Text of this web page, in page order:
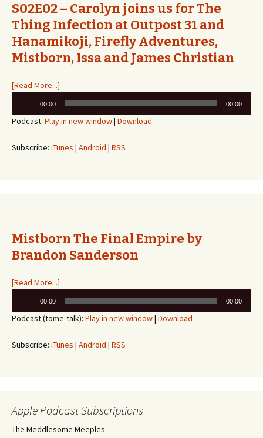
S02E02 – Carolyn joins us for The
Thing Infection at Outpost 31 and
Hanamikoji, Firefly Adventures,
Mistborn, Issa and James Christian
[Read More...]
00:00 00:00
Podcast: Play in new window| Download
Subscribe: iTunes | Android | RSS
Mistborn The Final Empire by
Brandon Sanderson
[Read More...]
00:00 00:00
Podcast (tome-talk): Play in new window| Download
Subscribe: iTunes | Android | RSS
Apple Podcast Subscriptions
The Meddlesome Meeples